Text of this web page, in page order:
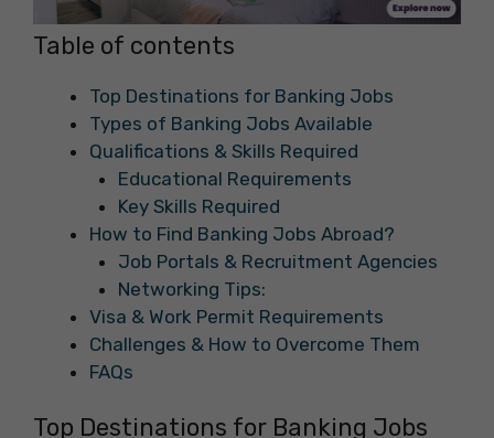
Table of contents
Top Destinations for Banking Jobs
Types of Banking Jobs Available
Qualifications & Skills Required
Educational Requirements
Key Skills Required
How to Find Banking Jobs Abroad?
Job Portals & Recruitment Agencies
Networking Tips:
Visa & Work Permit Requirements
Challenges & How to Overcome Them
FAQs
Top Destinations for Banking Jobs